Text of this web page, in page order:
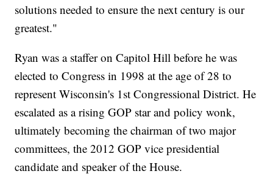
solutions needed to ensure the next century is our
greatest."
Ryan was a staffer on Capitol Hill before he was
elected to Congress in 1998 at the age of 28 to
represent Wisconsin's 1st Congressional District. He
escalated as a rising GOP star and policy wonk,
ultimately becoming the chairman of two major
committees, the 2012 GOP vice presidential
candidate and speaker of the House.